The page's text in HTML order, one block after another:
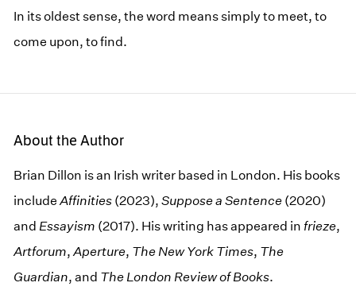
In its oldest sense, the word means simply to meet, to
come upon, to find.
About the Author
Brian Dillon is an Irish writer based in London. His books
includeAffinities (2023),Suppose a Sentence (2020)
and Essayism (2017). His writing has appeared in frieze,
Artforum,Aperture, The New York Times, The
Guardian, and The London Review of Books.